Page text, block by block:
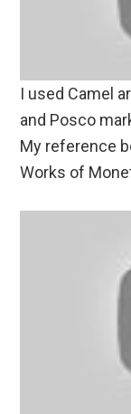
I used Camel
and Posco
My reference
Works of